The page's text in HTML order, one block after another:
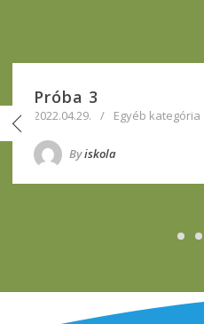
Próba 3
2022.04.29. Egyéb kategória
Byiskola